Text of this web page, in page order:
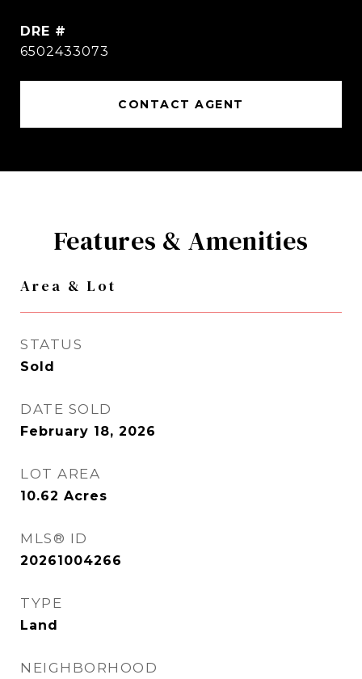
DRE #
6502433073
CONTACT AGENT
Features & Amenities
Area & Lot
STATUS
Sold
DATE SOLD
February 18, 2026
LOT AREA
10.62 Acres
MLS® ID
20261004266
TYPE
Land
NEIGHBORHOOD